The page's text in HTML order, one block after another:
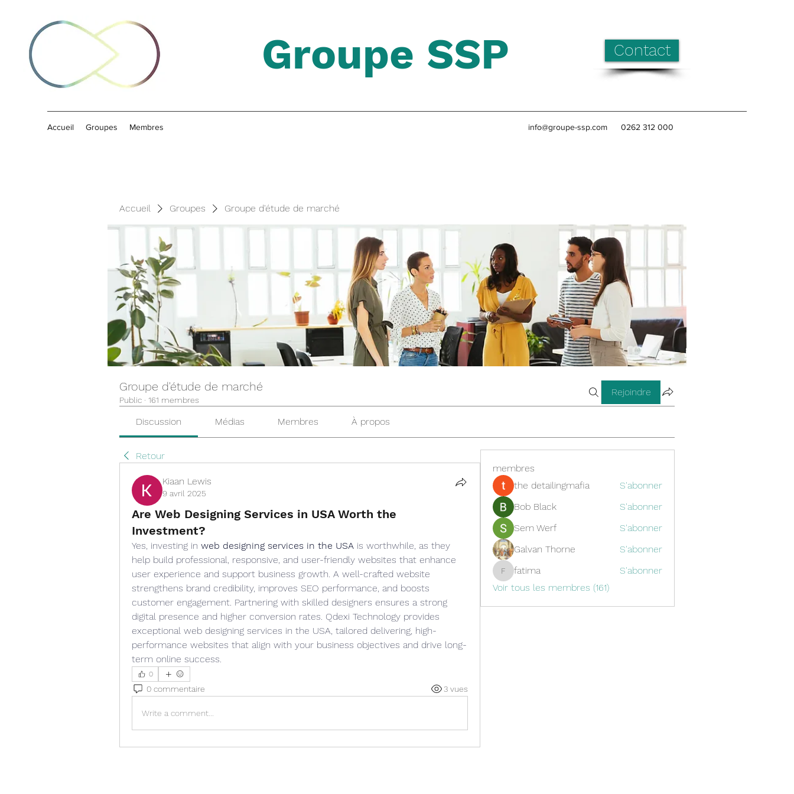
Groupe SSP Contact
Accueil Groupes Membres info@groupe-ssp.com 0262 312 000
Accueil Groupes Groupe d'étude de marché
Groupe d'étude de marché
Public · 161 membres
Rejoindre
Discussion Médias Membres À propos
Retour
Kiaan Lewis
9 avril 2025
Are Web Designing Services in USA Worth the
Investment?
Yes, investing in web designing services in the USA is worthwhile, as they
help build professional, responsive, and user-friendly websites that enhance
user experience and support business growth. A well-crafted website
strengthens brand credibility, improves SEO performance, and boosts
customer engagement. Partnering with skilled designers ensures a strong
digital presence and higher conversion rates. Qdexi Technology provides
exceptional web designing services in the USA, tailored delivering, high-
performance websites that align with your business objectives and drive long-
term online success.
0
0 commentaire 3 vues
Write a comment...
membres
the detailingmafia
S'abonner
Bob Black
S'abonner
Sem Werf
S'abonner
Galvan Thorne
S'abonner
fatima
fatima
S'abonner
Voir tous les membres (161)